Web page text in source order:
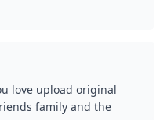
love upload original
family and the